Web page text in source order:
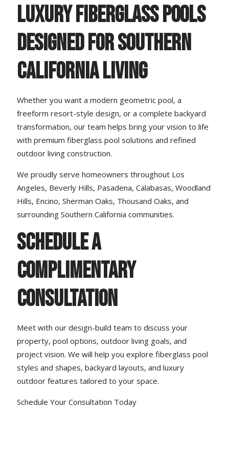
Luxury Fiberglass Pools
Designed for Southern
California Living
Whether you want a modern geometric pool, a
freeform resort-style design, or a complete backyard
transformation, our team helps bring your vision to life
with premium fiberglass pool solutions and refined
outdoor living construction.
We proudly serve homeowners throughout Los
Angeles, Beverly Hills, Pasadena, Calabasas, Woodland
Hills, Encino, Sherman Oaks, Thousand Oaks, and
surrounding Southern California communities.
Schedule a
Complimentary
Consultation
Meet with our design-build team to discuss your
property, pool options, outdoor living goals, and
project vision. We will help you explore fiberglass pool
styles and shapes, backyard layouts, and luxury
outdoor features tailored to your space.
Schedule Your Consultation Today